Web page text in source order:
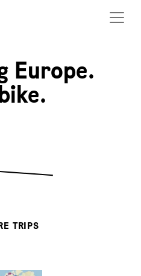
Europe.
TRIPS